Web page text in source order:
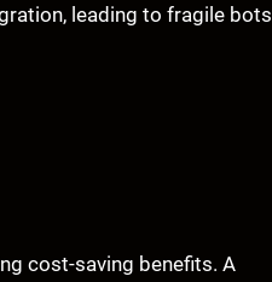
leading to fragile bots
cost-saving benefits. A